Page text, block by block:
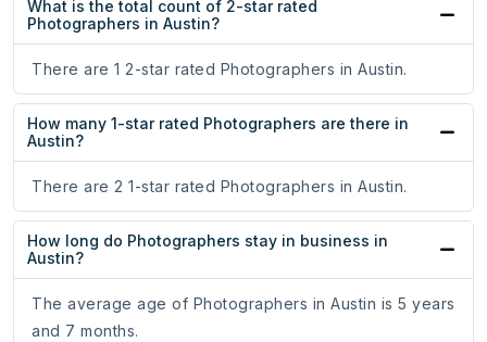
What is the total count of 2-star rated
Photographers in Austin?
There are 1 2-star rated Photographers in Austin.
How many 1-star rated Photographers are there in
Austin?
There are 2 1-star rated Photographers in Austin.
How long do Photographers stay in business in
Austin?
The average age of Photographers in Austin is 5 years
and 7 months.